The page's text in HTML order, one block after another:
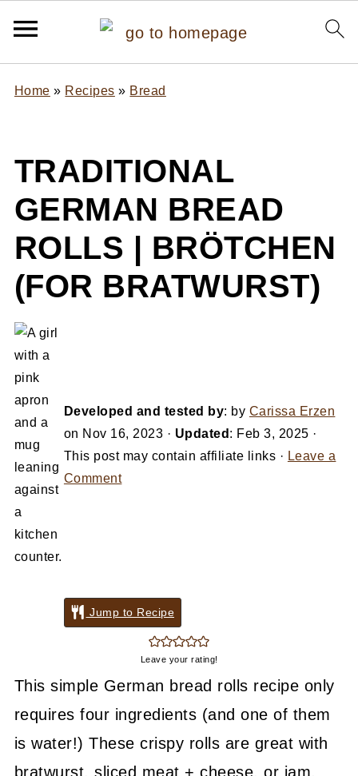
Home » Recipes » Bread
TRADITIONAL
GERMAN BREAD
ROLLS | BRÖTCHEN
(FOR BRATWURST)
Developed and tested by: by Carissa Erzen
on Nov 16, 2023 · Updated : Feb 3, 2025 ·
This post may contain affiliate links · Leave a
Comment
Jump to Recipe
Leave your rating!
This simple German bread rolls recipe only
requires four ingredients (and one of them
is water!) These crispy rolls are great with
bratwurst, sliced meat + cheese, or jam.